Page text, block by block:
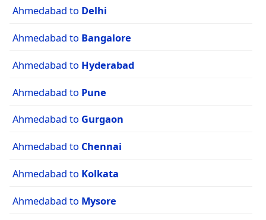
Ahmedabad to Delhi
Ahmedabad to Bangalore
Ahmedabad to Hyderabad
Ahmedabad to Pune
Ahmedabad to Gurgaon
Ahmedabad to Chennai
Ahmedabad to Kolkata
Ahmedabad to Mysore